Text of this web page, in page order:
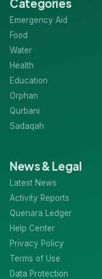
Categories
Emergency Aid
Food
Water
Health
Education
Orphan
Qurbani
News & Legal
Latest News
Activity Reports
Quenara Ledger
Help Center
Privacy Policy
Terms of Use